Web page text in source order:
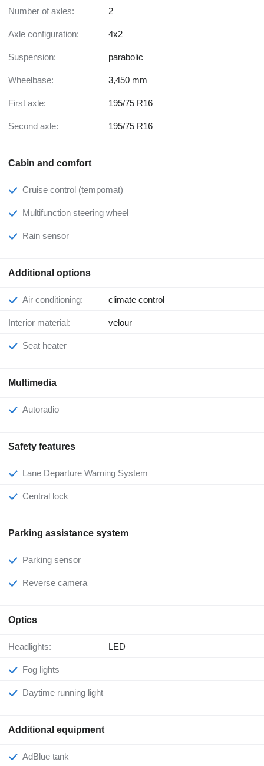
Number of axles: 2
Axle configuration: 4x2
Suspension: parabolic
Wheelbase: 3,450 mm
First axle: 195/75 R16
Second axle: 195/75 R16
Cabin and comfort
Cruise control (tempomat)
Multifunction steering wheel
Rain sensor
Additional options
Air conditioning: climate control
Interior material: velour
Seat heater
Multimedia
Autoradio
Safety features
Lane Departure Warning System
Central lock
Parking assistance system
Parking sensor
Reverse camera
Optics
Headlights: LED
Fog lights
Daytime running light
Additional equipment
AdBlue tank